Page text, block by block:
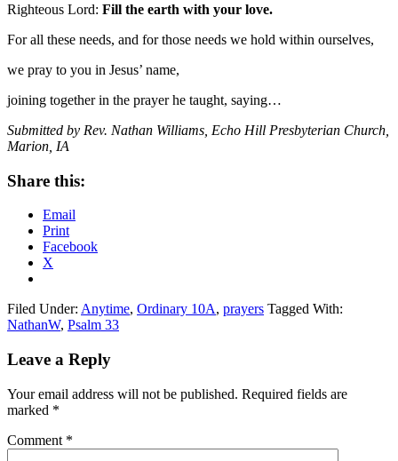
Righteous Lord: Fill the earth with your love.
For all these needs, and for those needs we hold within ourselves,
we pray to you in Jesus’ name,
joining together in the prayer he taught, saying…
Submitted by Rev. Nathan Williams, Echo Hill Presbyterian Church,
Marion, IA
Share this:
Email
Print
Facebook
X
Filed Under: Anytime, Ordinary 10A, prayers Tagged With:
NathanW, Psalm 33
Reader
Leave a Reply
Your email address will not be published. Required fields are
marked *
Comment *